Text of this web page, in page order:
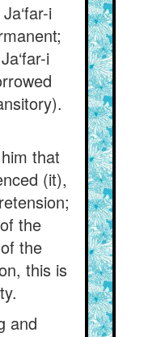
i
i
that
(it),
the
the
this is
and